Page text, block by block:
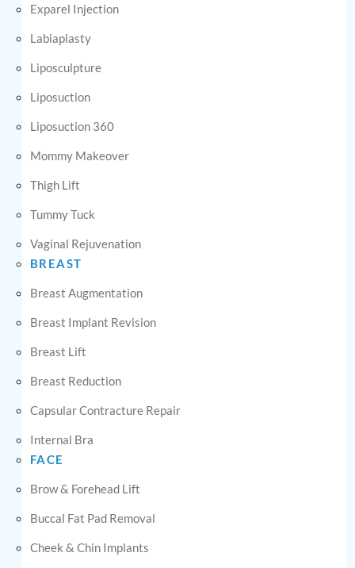
Exparel Injection
Labiaplasty
Liposculpture
Liposuction
Liposuction 360
Mommy Makeover
Thigh Lift
Tummy Tuck
Vaginal Rejuvenation
BREAST
Breast Augmentation
Breast Implant Revision
Breast Lift
Breast Reduction
Capsular Contracture Repair
Internal Bra
FACE
Brow & Forehead Lift
Buccal Fat Pad Removal
Cheek & Chin Implants